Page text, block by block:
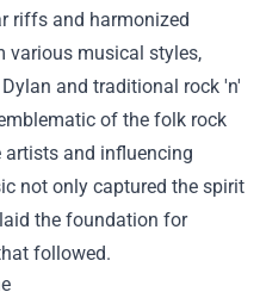
riffs and harmonized
various musical styles,
and traditional rock 'n'
of the folk rock
artists and influencing
not only captured the spirit
the foundation for
followed.